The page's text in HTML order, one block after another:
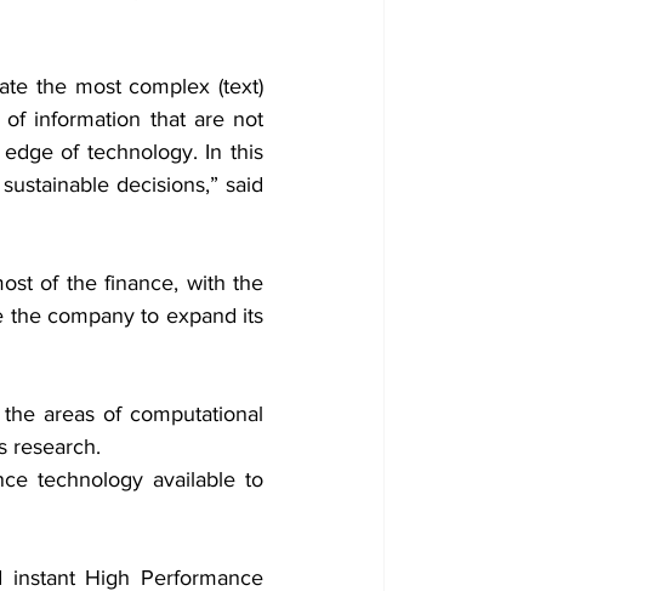
the most complex (text)
of information that are not
of technology. In this
decisions,” said
of the finance, with the
the company to expand its
areas of computational
research.
technology available to
High Performance